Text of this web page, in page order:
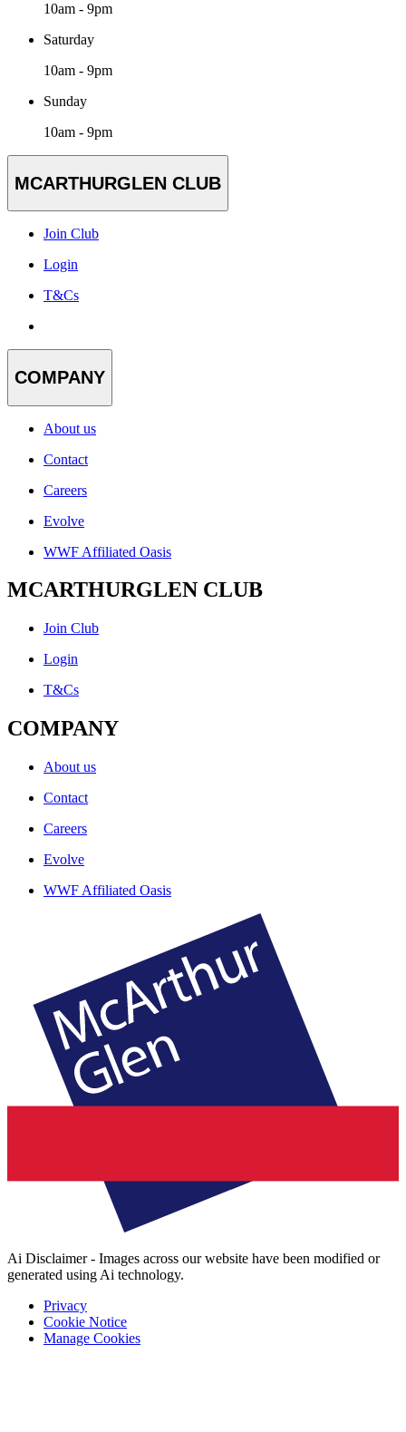
10am - 9pm
Saturday
10am - 9pm
Sunday
10am - 9pm
MCARTHURGLEN CLUB
Join Club
Login
T&Cs
COMPANY
About us
Contact
Careers
Evolve
WWF Affiliated Oasis
MCARTHURGLEN CLUB
Join Club
Login
T&Cs
COMPANY
About us
Contact
Careers
Evolve
WWF Affiliated Oasis
Ai Disclaimer - Images across our website have been modified or
generated using Ai technology.
Privacy
Cookie Notice
Manage Cookies